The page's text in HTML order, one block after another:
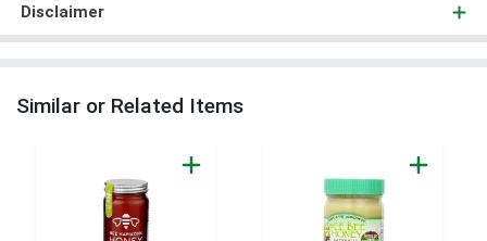
Disclaimer
Similar or Related Items